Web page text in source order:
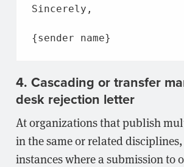
Sincerely,
{sender name}
4. Cascading or transfer
desk rejection letter
At organizations that publish
in the same or related
instances where a submission to